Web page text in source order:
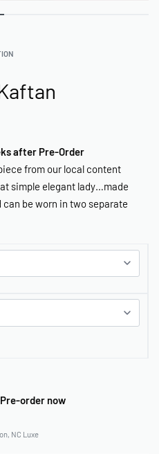
after Pre-Order
from our local content
simple elegant lady…made
be worn in two separate
Pre-order now
NC Luxe